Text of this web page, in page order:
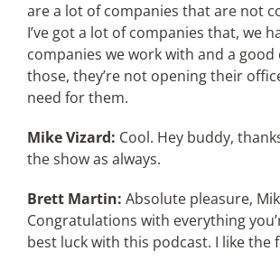
are a lot of companies that are not
I’ve got a lot of companies that, we
companies we work with and a good
those, they’re not opening their
need for them.
Mike Vizard: Cool. Hey buddy,
the show as always.
Brett Martin: Absolute pleasure,
Congratulations with everything
best luck with this podcast. I like the